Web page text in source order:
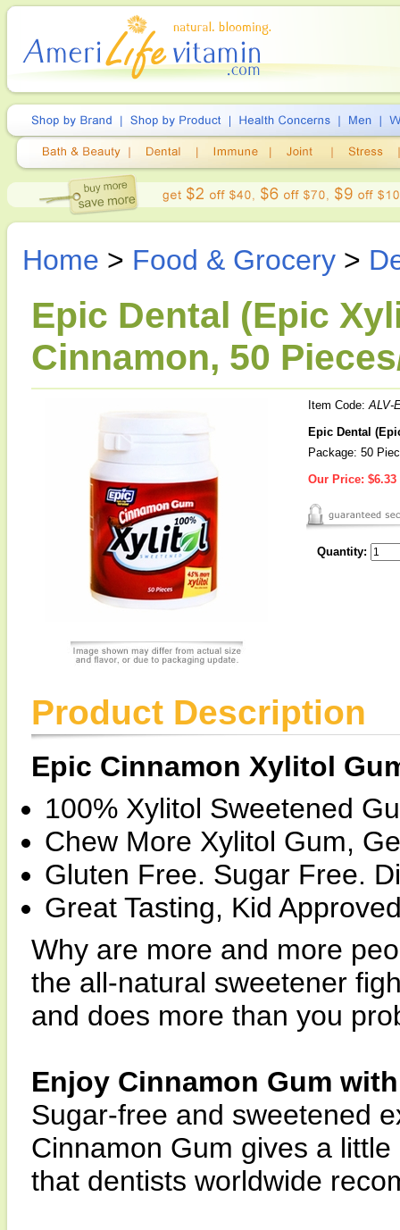
Home > Food & Grocery >
Epic Dental (Epic
Cinnamon, 50
Item Code:ALV-
Epic Dental
Package: 50
Our Price: $6.33
Quantity:
Product Description
Epic Cinnamon Xylitol
100% Xylitol Sweetened
Chew More Xylitol Gum,
Gluten Free. Sugar Free.
Great Tasting, Kid
Why are more and more
the all-natural sweetener
and does more than you
Enjoy Cinnamon Gum
Sugar-free and sweetened
Cinnamon Gum gives a
that dentists worldwide